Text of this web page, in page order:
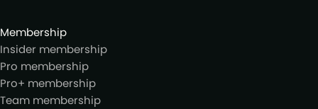
Membership
Insider membership
Pro membership
Pro+ membership
Team membership